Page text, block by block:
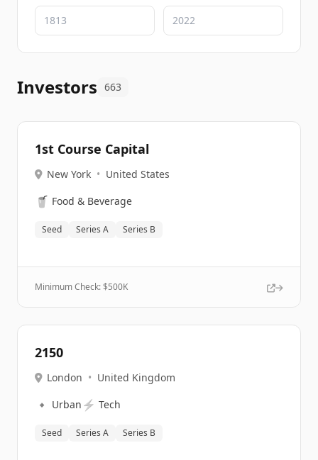
Investors 663
1st Course Capital
New York • United States
🥤 Food & Beverage
Seed Series A Series B
Minimum Check: $500K
2150
London • United Kingdom
🔹 Urban ⚡ Tech
Seed Series A Series B